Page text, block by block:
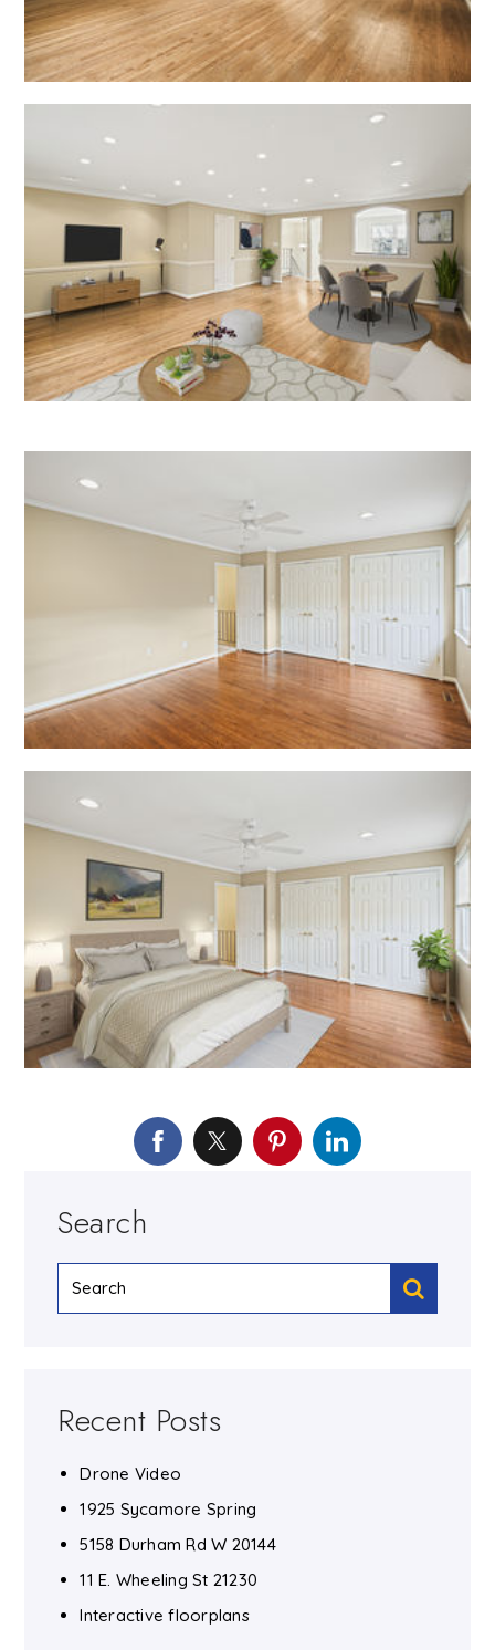
Search
Recent Posts
Drone Video
1925 Sycamore Spring
5158 Durham Rd W 20144
11 E. Wheeling St 21230
Interactive floorplans